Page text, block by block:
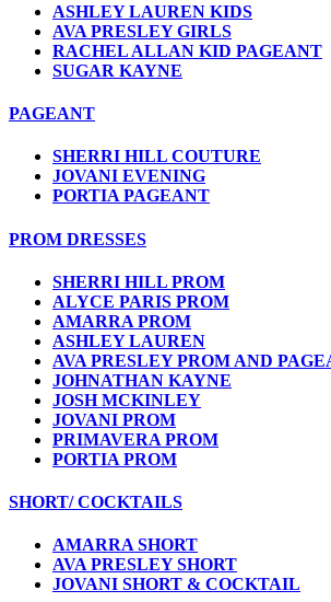
ASHLEY LAUREN KIDS
AVA PRESLEY GIRLS
RACHEL ALLAN KID PAGEANT
SUGAR KAYNE
PAGEANT
SHERRI HILL COUTURE
JOVANI EVENING
PORTIA PAGEANT
PROM DRESSES
SHERRI HILL PROM
ALYCE PARIS PROM
AMARRA PROM
ASHLEY LAUREN
AVA PRESLEY PROM AND
JOHNATHAN KAYNE
JOSH MCKINLEY
JOVANI PROM
PRIMAVERA PROM
PORTIA PROM
SHORT/ COCKTAILS
AMARRA SHORT
AVA PRESLEY SHORT
JOVANI SHORT & COCKTAIL